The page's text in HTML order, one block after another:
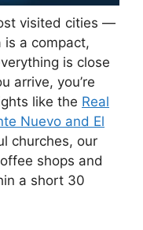
visited cities —
is a compact,
is close
arrive, you’re
like the Real
Nuevo and El
churches, our
shops and
a short 30